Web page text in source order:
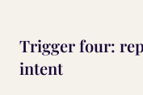
Trigger four:
intent